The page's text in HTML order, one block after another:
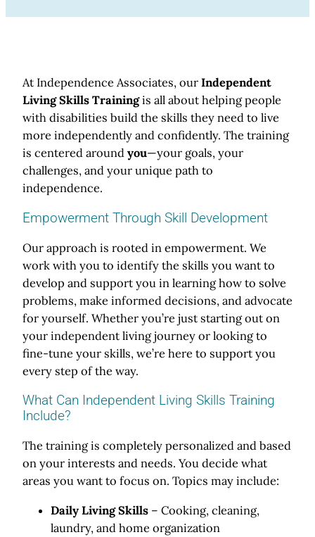
At Independence Associates, our Independent
Living Skills Trainingis all about helping people
with disabilities build the skills they need to live
more independently and confidently. The training
is centered around you—your goals, your
challenges, and your unique path to
independence.
Empowerment Through Skill Development
Our approach is rooted in empowerment. We
work with you to identify the skills you want to
develop and support you in learning how to solve
problems, make informed decisions, and advocate
for yourself. Whether you’re just starting out on
your independent living journey or looking to
fine-tune your skills, we’re here to support you
every step of the way.
What Can Independent Living Skills Training
Include?
The training is completely personalized and based
on your interests and needs. You decide what
areas you want to focus on. Topics may include:
Daily Living Skills – Cooking, cleaning,
laundry, and home organization